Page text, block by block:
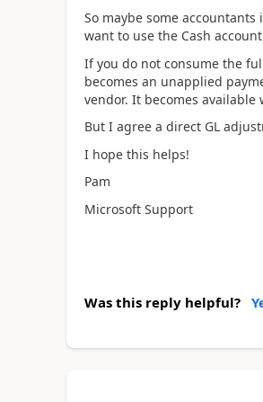
So maybe some
want to use the Cash
If you do not consume the
becomes an unapplied
vendor. It becomes
But I agree a direct GL
I hope this helps!
Pam
Microsoft Support
Was this reply helpful?